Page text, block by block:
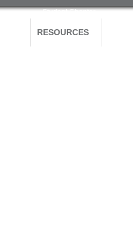
Student Chapter
RESOURCES